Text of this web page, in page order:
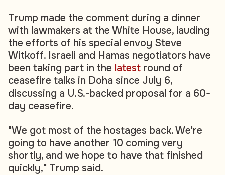
Trump made the comment during a dinner
with lawmakers at the White House, lauding
the efforts of his special envoy Steve
Witkoff. Israeli and Hamas negotiators have
been taking part in the latest round of
ceasefire talks in Doha since July 6,
discussing a U.S.-backed proposal for a 60-
day ceasefire.
"We got most of the hostages back. We're
going to have another 10 coming very
shortly, and we hope to have that finished
quickly," Trump said.